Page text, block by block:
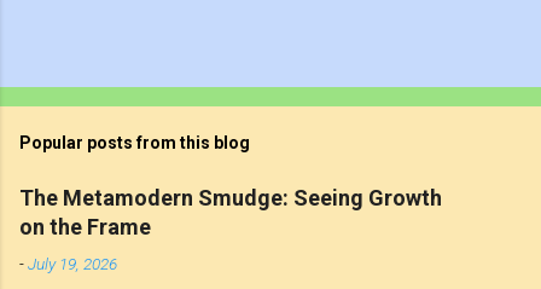
Popular posts from this blog
The Metamodern Smudge: Seeing Growth
on the Frame
-July 19, 2026